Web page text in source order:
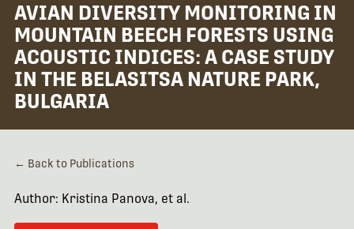
AVIAN DIVERSITY MONITORING IN
MOUNTAIN BEECH FORESTS USING
ACOUSTIC INDICES: A CASE STUDY
IN THE BELASITSA NATURE PARK,
BULGARIA
← Back to Publications
Author: Kristina Panova, et al.